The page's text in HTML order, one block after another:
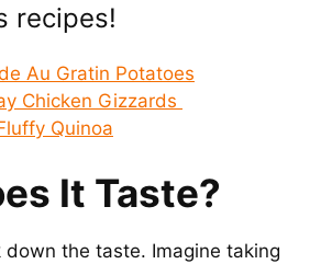
recipes!
Au Gratin Potatoes
Chicken Gizzards
Quinoa
It Taste?
down the taste. Imagine taking